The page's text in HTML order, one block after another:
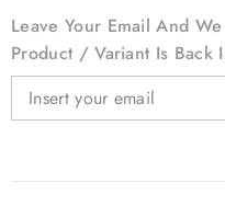
Leave Your Email And
Product / Variant Is Back